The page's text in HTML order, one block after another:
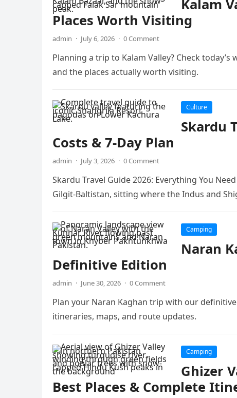
Kalam
Places Worth Visiting
admin · July 6, 2026 · 0 Comment
Planning a trip to Kalam Valley? Check
and the places actually worth visiting.
Culture
Skardu
Costs & 7-Day Plan
admin · July 3, 2026 · 0 Comment
Skardu Travel Guide 2026: Everything You
Gilgit-Baltistan, sitting where the Indus and
Camping
Naran
Definitive Edition
admin · June 30, 2026 · 0 Comment
Plan your Naran Kaghan trip with our
itineraries, maps, and route updates.
Camping
Ghizer
Best Places & Complete